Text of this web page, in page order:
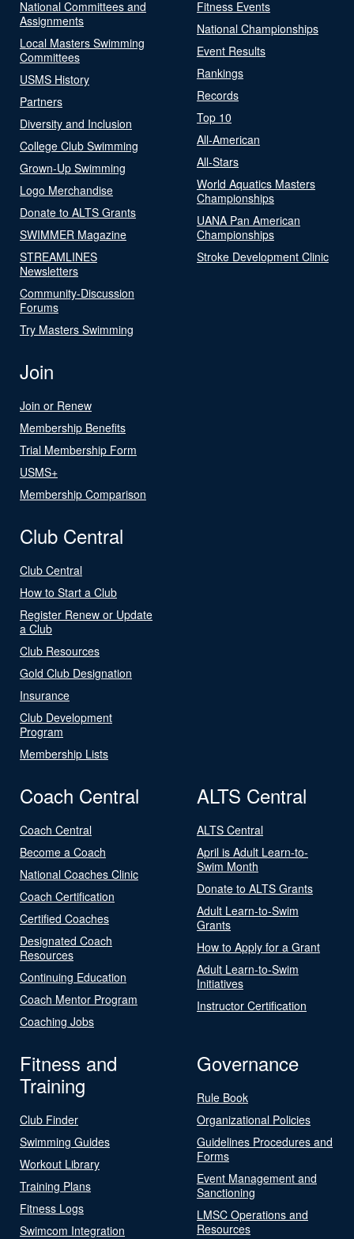
National Committees and
Assignments
Local Masters Swimming
Committees
USMS History
Partners
Diversity and Inclusion
College Club Swimming
Grown-Up Swimming
Logo Merchandise
Donate to ALTS Grants
SWIMMER Magazine
STREAMLINES
Newsletters
Community-Discussion
Forums
Try Masters Swimming
Fitness Events
National Championships
Event Results
Rankings
Records
Top 10
All-American
All-Stars
World Aquatics Masters
Championships
UANA Pan American
Championships
Stroke Development Clinic
Join
Join or Renew
Membership Benefits
Trial Membership Form
USMS+
Membership Comparison
Club Central
Club Central
How to Start a Club
Register Renew or Update
a Club
Club Resources
Gold Club Designation
Insurance
Club Development
Program
Membership Lists
Coach Central
Coach Central
Become a Coach
National Coaches Clinic
Coach Certification
Certified Coaches
Designated Coach
Resources
Continuing Education
Coach Mentor Program
Coaching Jobs
ALTS Central
ALTS Central
April is Adult Learn-to-
Swim Month
Donate to ALTS Grants
Adult Learn-to-Swim
Grants
How to Apply for a Grant
Adult Learn-to-Swim
Initiatives
Instructor Certification
Fitness and
Training
Club Finder
Swimming Guides
Workout Library
Training Plans
Fitness Logs
Swimcom Integration
Governance
Rule Book
Organizational Policies
Guidelines Procedures and
Forms
Event Management and
Sanctioning
LMSC Operations and
Resources